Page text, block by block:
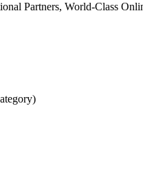
Partners, World-Class